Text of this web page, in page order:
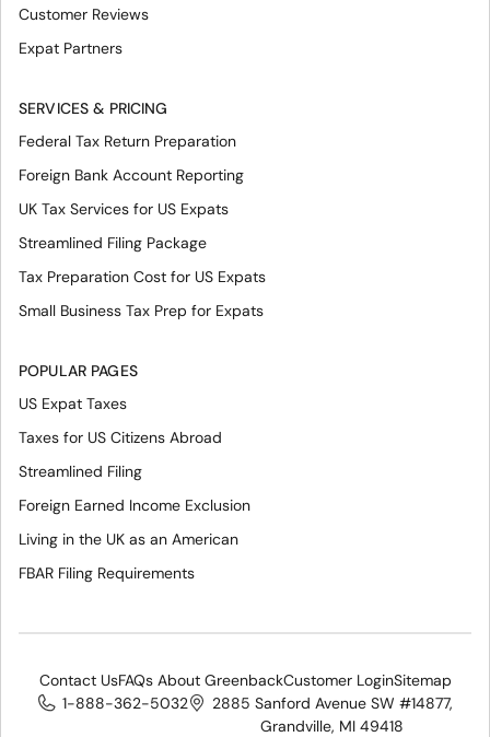
Customer Reviews
Expat Partners
SERVICES & PRICING
Federal Tax Return Preparation
Foreign Bank Account Reporting
UK Tax Services for US Expats
Streamlined Filing Package
Tax Preparation Cost for US Expats
Small Business Tax Prep for Expats
POPULAR PAGES
US Expat Taxes
Taxes for US Citizens Abroad
Streamlined Filing
Foreign Earned Income Exclusion
Living in the UK as an American
FBAR Filing Requirements
Contact UsFAQs About GreenbackCustomer LoginSitemap
1-888-362-5032
2885 Sanford Avenue SW #14877,
Grandville, MI 49418